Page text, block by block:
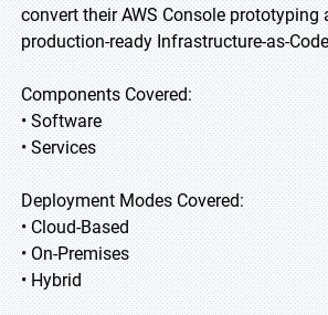
convert their AWS Console prototyping
production-ready Infrastructure-as-
Components Covered:
• Software
• Services
Deployment Modes Covered:
• Cloud-Based
• On-Premises
• Hybrid